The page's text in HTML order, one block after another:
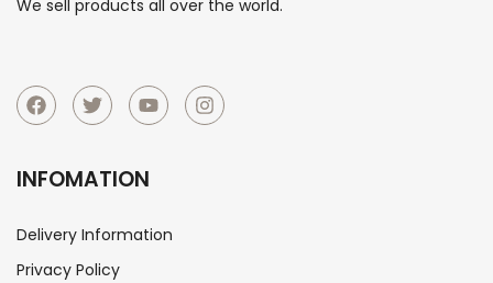
We sell products all over the world.
INFOMATION
Delivery Information
Privacy Policy